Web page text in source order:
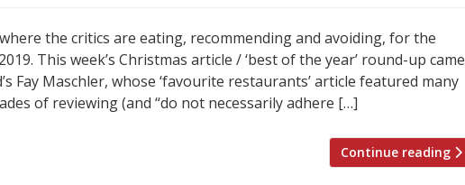
the critics are eating, recommending and avoiding, for the
This week’s Christmas article / ‘best of the year’ round-up came
Fay Maschler, whose ‘favourite restaurants’ article featured many
of reviewing (and “do not necessarily adhere […]
Continue reading